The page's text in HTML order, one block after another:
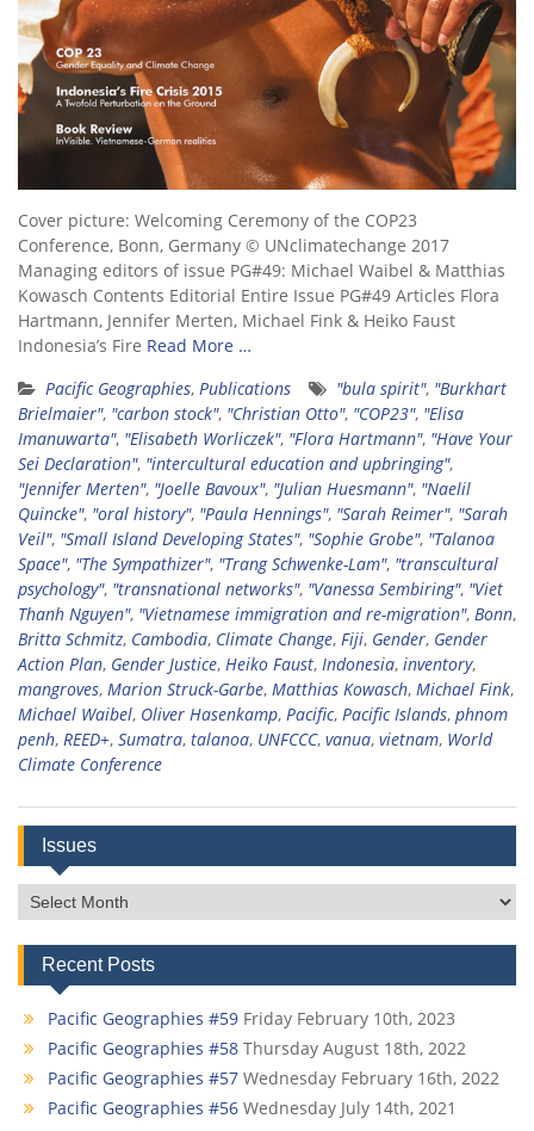
Cover picture: Welcoming Ceremony of the COP23
Conference, Bonn, Germany © UNclimatechange 2017
Managing editors of issue PG#49: Michael Waibel & Matthias
Kowasch Contents Editorial Entire Issue PG#49 Articles Flora
Hartmann, Jennifer Merten, Michael Fink & Heiko Faust
Indonesia’s Fire Read More …
Pacific Geographies, Publications "bula spirit", "Burkhart
Brielmaier", "carbon stock", "Christian Otto", "COP23", "Elisa
Imanuwarta", "Elisabeth Worliczek", "Flora Hartmann", "Have Your
Sei Declaration", "intercultural education and upbringing",
"Jennifer Merten", "Joelle Bavoux", "Julian Huesmann", "Naelil
Quincke", "oral history", "Paula Hennings", "Sarah Reimer", "Sarah
Veil", "Small Island Developing States", "Sophie Grobe", "Talanoa
Space", "The Sympathizer", "Trang Schwenke-Lam", "transcultural
psychology", "transnational networks", "Vanessa Sembiring", "Viet
Thanh Nguyen", "Vietnamese immigration and re-migration", Bonn,
Britta Schmitz, Cambodia, Climate Change, Fiji, Gender, Gender
Action Plan, Gender Justice, Heiko Faust, Indonesia, inventory,
mangroves, Marion Struck-Garbe, Matthias Kowasch, Michael Fink,
Michael Waibel, Oliver Hasenkamp, Pacific, Pacific Islands, phnom
penh, REED+, Sumatra, talanoa, UNFCCC, vanua, vietnam, World
Climate Conference
Issues
Issues
Recent Posts
Pacific Geographies #59 Friday February 10th, 2023
Pacific Geographies #58 Thursday August 18th, 2022
Pacific Geographies #57 Wednesday February 16th, 2022
Pacific Geographies #56 Wednesday July 14th, 2021